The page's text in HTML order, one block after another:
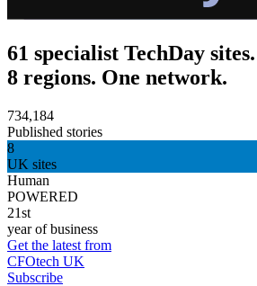
61 specialist TechDay sites.
8 regions. One network.
734,184
Published stories
8
UK sites
Human
POWERED
21st
year of business
Get the latest from
CFOtech UK
Subscribe